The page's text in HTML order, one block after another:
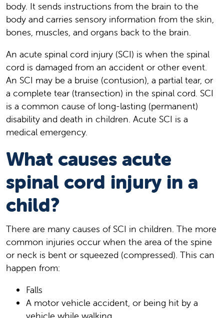
body. It sends instructions from the brain to the
body and carries sensory information from the skin,
bones, muscles, and organs back to the brain.
An acute spinal cord injury (SCI) is when the spinal
cord is damaged from an accident or other event.
An SCI may be a bruise (contusion), a partial tear, or
a complete tear (transection) in the spinal cord. SCI
is a common cause of long-lasting (permanent)
disability and death in children. Acute SCI is a
medical emergency.
What causes acute
spinal cord injury in a
child?
There are many causes of SCI in children. The more
common injuries occur when the area of the spine
or neck is bent or squeezed (compressed). This can
happen from:
Falls
A motor vehicle accident, or being hit by a